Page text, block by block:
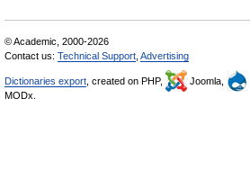
© Academic, 2000-2026
Contact us: Technical Support Advertising
Dictionaries export , created on PHP, Joomla,
MODx.